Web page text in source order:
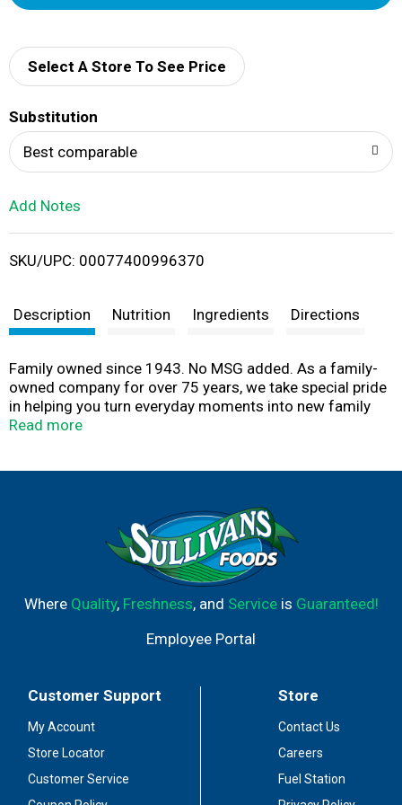
d
i
t
Select A Store To See Price
Substitution
Best comparable
Add Notes
SKU/UPC: 00077400996370
Description Nutrition Ingredients Directions
Family owned since 1943. No MSG added. As a family-
owned company for over 75 years, we take special pride
in helping you turn everyday moments into new family
traditions.
Read more
Where Quality, Freshness, and Serviceis Guaranteed!
Employee Portal
Customer Support
My Account
Store Locator
Customer Service
Store
Contact Us
Careers
Fuel Station